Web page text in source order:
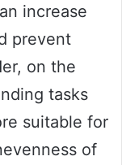
increase
prevent
on the
tasks
suitable for
of